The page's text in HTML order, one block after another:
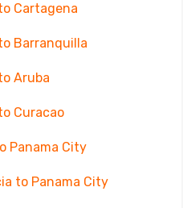
Cartagena
Barranquilla
Aruba
Curacao
Panama City
to Panama City